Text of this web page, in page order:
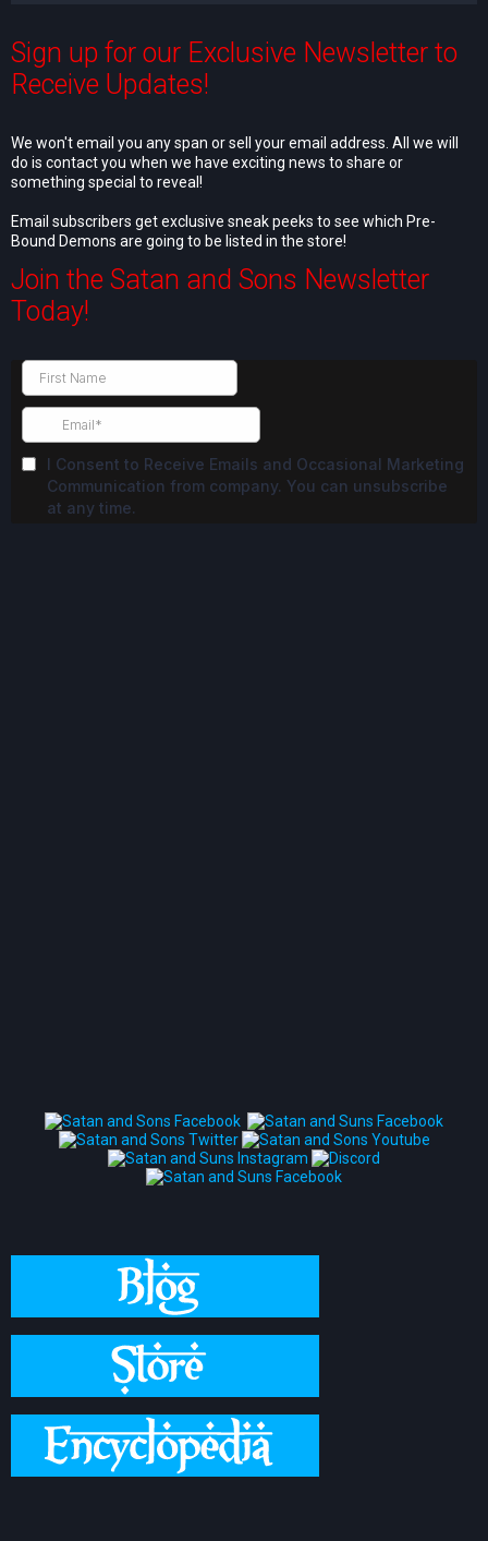
Sign up for our Exclusive Newsletter to
Receive Updates!
We won't email you any span or sell your email address. All we will
do is contact you when we have exciting news to share or
something special to reveal!
Email subscribers get exclusive sneak peeks to see which Pre-
Bound Demons are going to be listed in the store!
Join the Satan and Sons Newsletter
Today!